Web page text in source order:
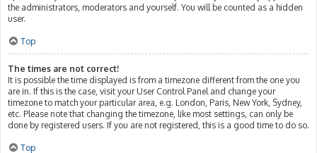
the administrators, moderators and yourself. You will be counted as a hidden
user.
Top
The times are not correct!
It is possible the time displayed is from a timezone different from the one you
are in. If this is the case, visit your User Control Panel and change your
timezone to match your particular area, e.g. London, Paris, New York, Sydney,
etc. Please note that changing the timezone, like most settings, can only be
done by registered users. If you are not registered, this is a good time to do so.
Top